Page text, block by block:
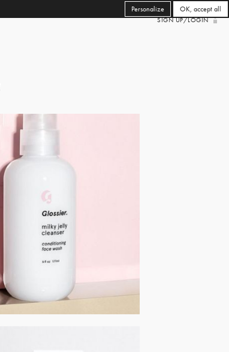
SIGN UP/LOGIN
OK, accept all
Personalize